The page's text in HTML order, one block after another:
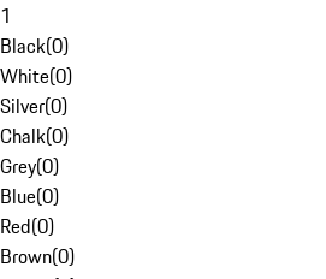
1
Black(0)
White(0)
Silver(0)
Chalk(0)
Grey(0)
Blue(0)
Red(0)
Brown(0)